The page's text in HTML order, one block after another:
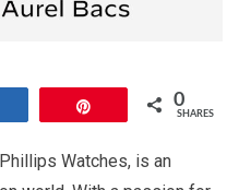
0
SHARES
Watches, is an